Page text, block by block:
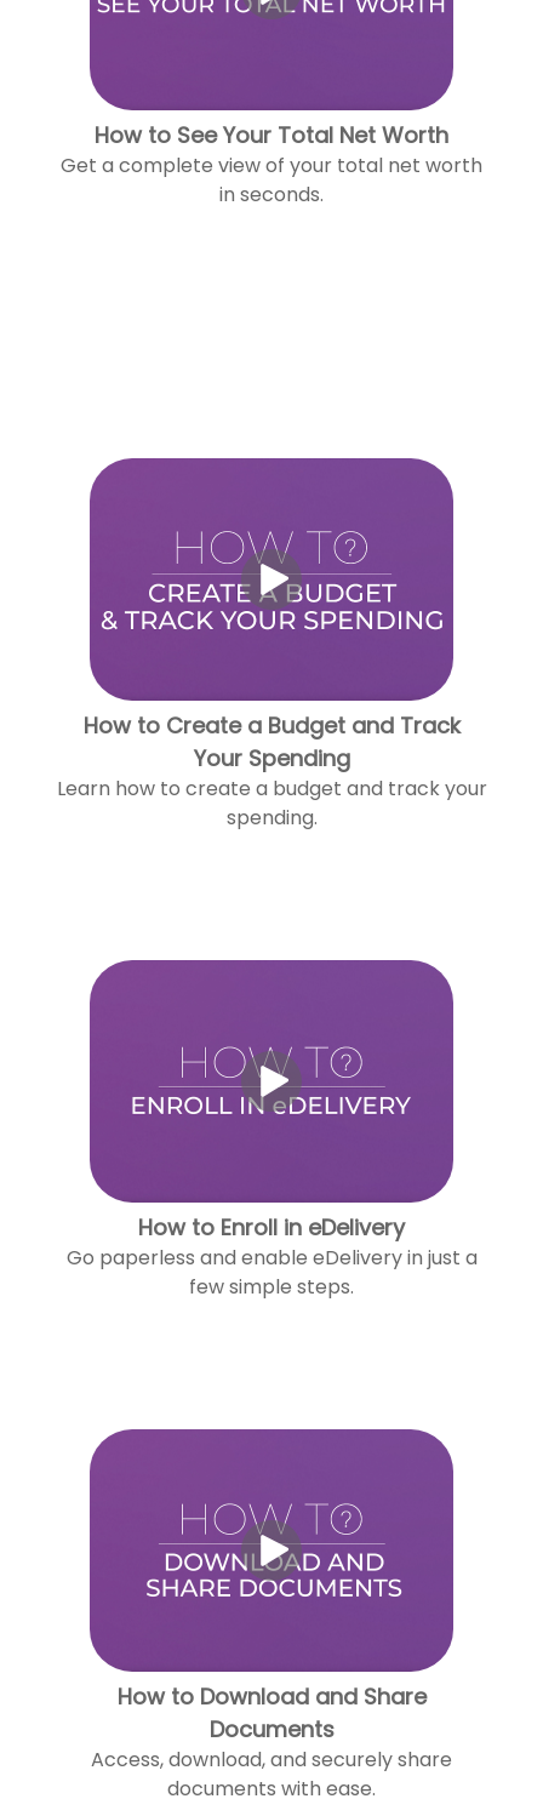
How to See Your Total Net Worth
Get a complete view of your total net worth
in seconds.
How to Create a Budget and Track
Your Spending
Learn how to create a budget and track your
spending.
How to Enroll in eDelivery
Go paperless and enable eDelivery in just a
few simple steps.
How to Download and Share
Documents
Access, download, and securely share
documents with ease.